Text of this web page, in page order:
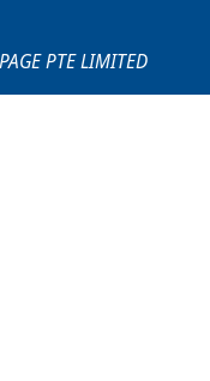
PTE LIMITED